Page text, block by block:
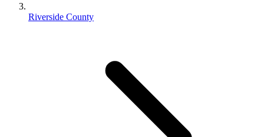
Riverside County